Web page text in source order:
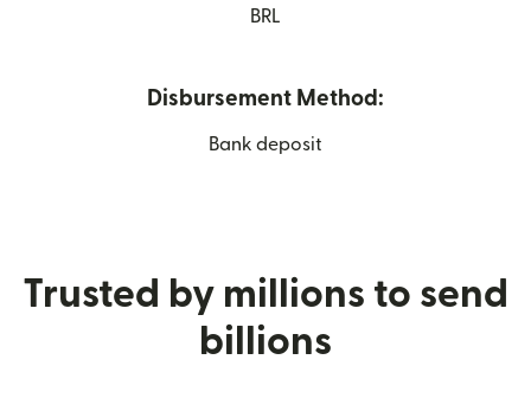
BRL
Disbursement Method:
Bank deposit
Trusted by millions to send
billions